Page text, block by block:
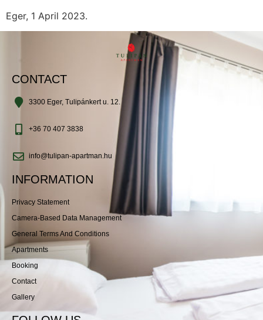
Eger, 1 April 2023.
CONTACT
3300 Eger, Tulipánkert u. 12.
+36 70 407 3838
info@tulipan-apartman.hu
INFORMATION
Privacy Statement
Camera-Based Data Management
General Terms And Conditions
Apartments
Booking
Contact
Gallery